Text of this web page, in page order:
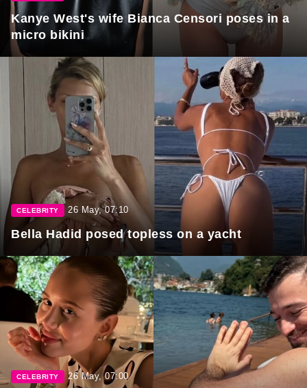
Kanye West's wife Bianca Censori poses in a
micro bikini
CELEBRITY 26 May, 07:10
Bella Hadid posed topless on a yacht
CELEBRITY 26 May, 07:00